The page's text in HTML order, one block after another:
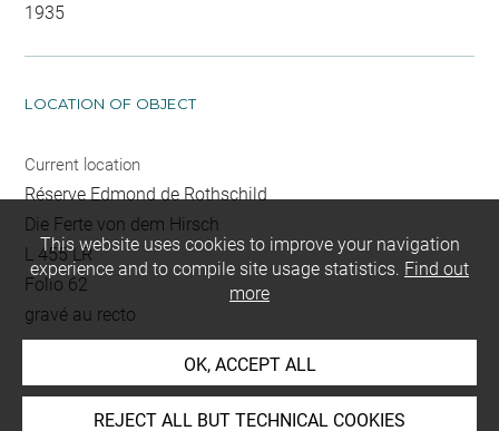
1935
LOCATION OF OBJECT
Current location
Réserve Edmond de Rothschild
Die Ferte von dem Hirsch
L 455 LR
Folio 62
gravé au recto
This artwork is on view by appointment in the reference
This website uses cookies to improve your navigation
experience and to compile site usage statistics. Find out
more
OK, ACCEPT ALL
REJECT ALL BUT TECHNICAL COOKIES